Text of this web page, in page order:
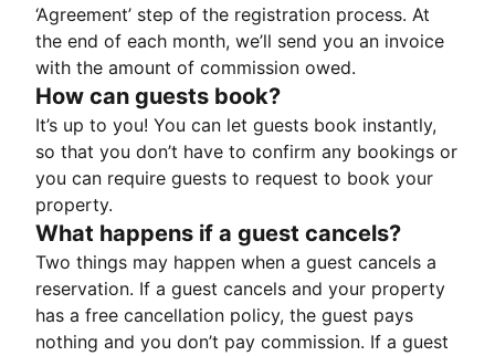
‘Agreement’ step of the registration process. At
the end of each month, we’ll send you an invoice
with the amount of commission owed.
How can guests book?
It’s up to you! You can let guests book instantly,
so that you don’t have to confirm any bookings or
you can require guests to request to book your
property.
What happens if a guest cancels?
Two things may happen when a guest cancels a
reservation. If a guest cancels and your property
has a free cancellation policy, the guest pays
nothing and you don’t pay commission. If a guest